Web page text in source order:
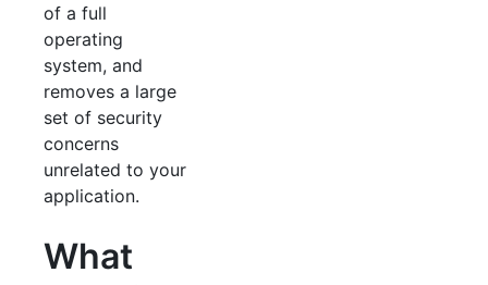
of a full
operating
system, and
removes a large
set of security
concerns
unrelated to your
application.
What